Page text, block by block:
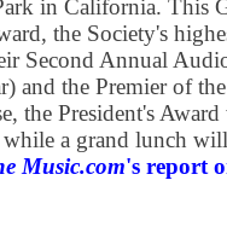
in California. This
the Society's
Second Annual
and the Premier of
the President's
a grand lunch
Music.com's report